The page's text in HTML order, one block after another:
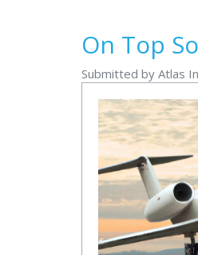
On Top
Submitted by Atlas